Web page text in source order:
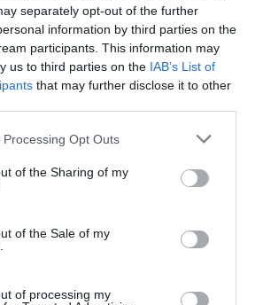
separately opt-out of the further
information by third parties on the
participants. This information may
us to third parties on the IAB’s List of
that may further disclose it to other
Opt Outs
of the Sharing of my
of the Sale of my
of processing my
maridats de la
El més llegit